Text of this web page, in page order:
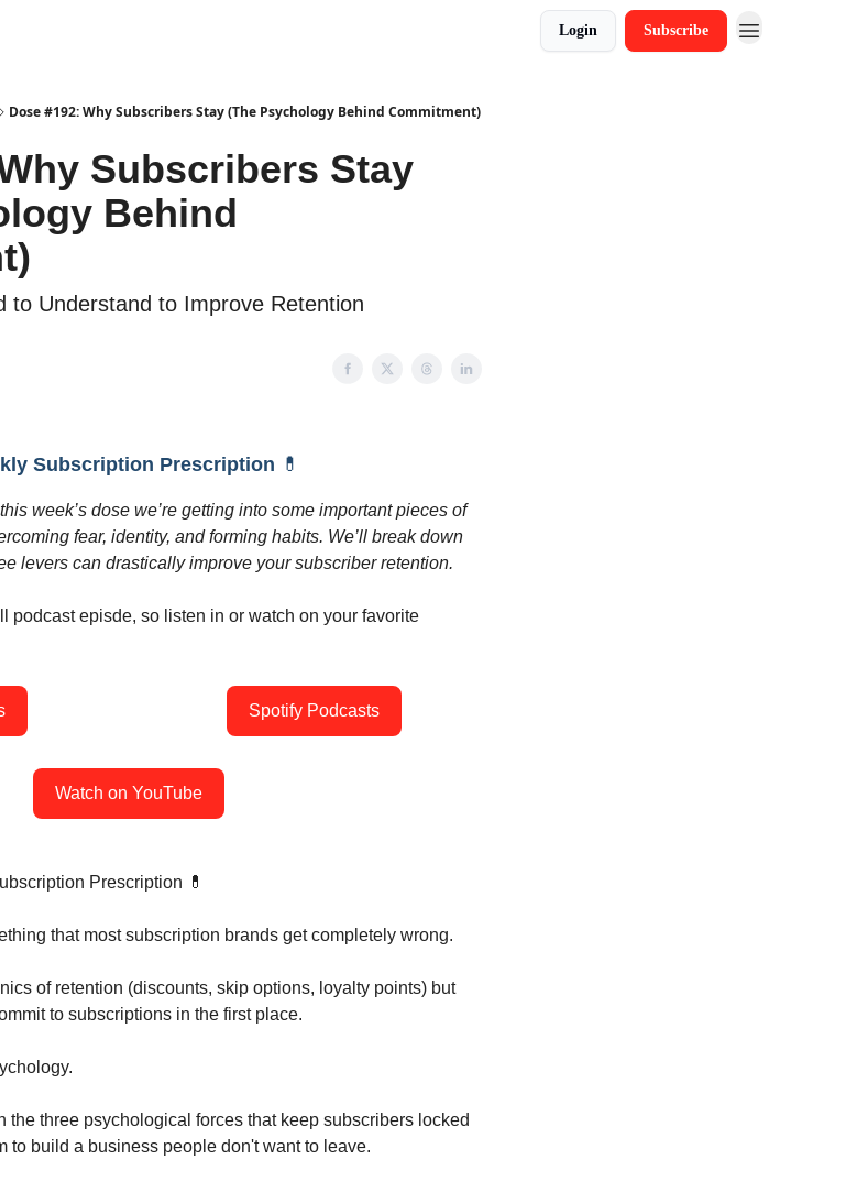
Login Subscribe
Dose #192: Why Subscribers Stay (The Psychology Behind Commitment)
Subscribers Stay
Behind
to Understand to Improve Retention
Subscription Prescription 💊
week’s dose we’re getting into some important pieces of
fear, identity, and forming habits. We’ll break down
levers can drastically improve your subscriber retention.
podcast episde, so listen in or watch on your favorite
Spotify Podcasts
Watch on YouTube
Prescription 💊
that most subscription brands get completely wrong.
of retention (discounts, skip options, loyalty points) but
to subscriptions in the first place.
the three psychological forces that keep subscribers locked
to build a business people don't want to leave.